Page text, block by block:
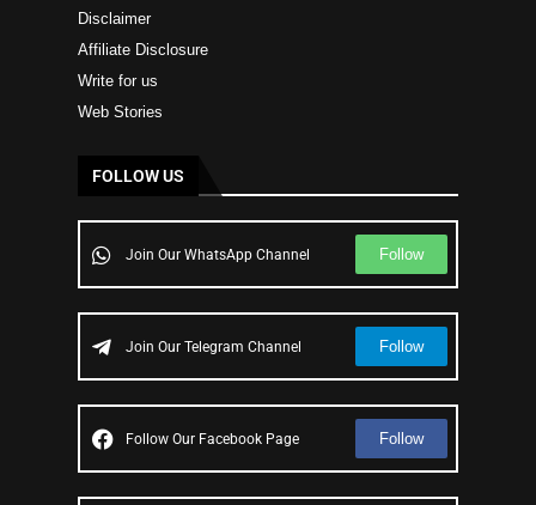
Disclaimer
Affiliate Disclosure
Write for us
Web Stories
FOLLOW US
Join Our WhatsApp Channel Follow
Join Our Telegram Channel Follow
Follow Our Facebook Page Follow